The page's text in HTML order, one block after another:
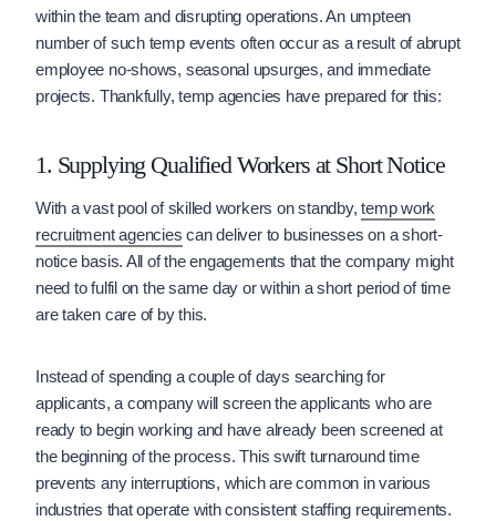
within the team and disrupting operations. An umpteen
number of such temp events often occur as a result of abrupt
employee no-shows, seasonal upsurges, and immediate
projects. Thankfully, temp agencies have prepared for this:
1. Supplying Qualified Workers at Short Notice
With a vast pool of skilled workers on standby,temp work
recruitment agencies can deliver to businesses on a short-
notice basis. All of the engagements that the company might
need to fulfil on the same day or within a short period of time
are taken care of by this.
Instead of spending a couple of days searching for
applicants, a company will screen the applicants who are
ready to begin working and have already been screened at
the beginning of the process. This swift turnaround time
prevents any interruptions, which are common in various
industries that operate with consistent staffing requirements.